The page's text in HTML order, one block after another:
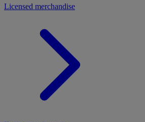
Licensed merchandise